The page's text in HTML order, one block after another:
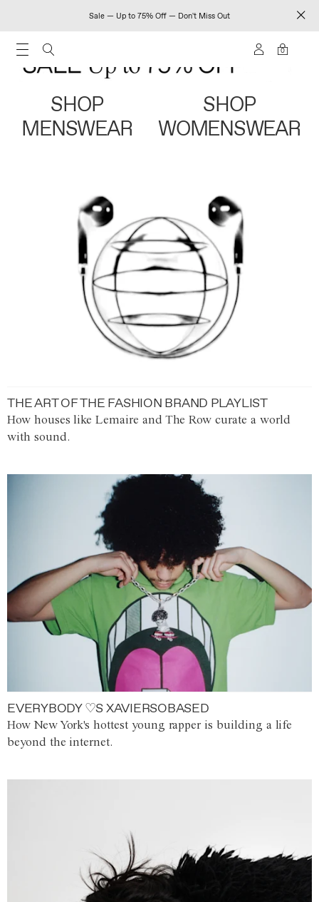
Sale — Up to 75% Off — Don't Miss Out
0
SHOP
MENSWEAR
SHOP
WOMENSWEAR
THE ART OF THE FASHION BRAND PLAYLIST
How houses like Lemaire and The Row curate a world
with sound.
EVERYBODY ♡S XAVIERSOBASED
How New York's hottest young rapper is building a life
beyond the internet.